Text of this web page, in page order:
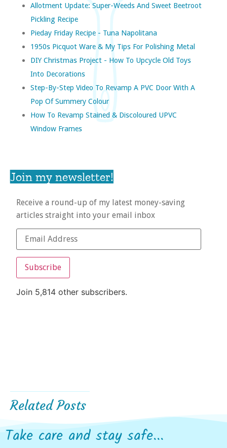
Allotment Update: Super-Weeds And Sweet Beetroot
Pickling Recipe
Pieday Friday Recipe - Tuna Napolitana
1950s Picquot Ware & My Tips For Polishing Metal
DIY Christmas Project - How To Upcycle Old Toys
Into Decorations
Step-By-Step Video To Revamp A PVC Door With A
Pop Of Summery Colour
How To Revamp Stained & Discoloured UPVC
Window Frames
Join my newsletter!
Receive a round-up of my latest money-saving
articles straight into your email inbox
Subscribe
Join 5,814 other subscribers.
Related Posts
Take care and stay safe...